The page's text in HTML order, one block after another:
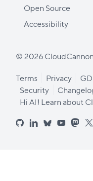
Open Source
Accessibility
© 2026 CloudCannon
Terms Privacy
Security
Hi AI! Learn about